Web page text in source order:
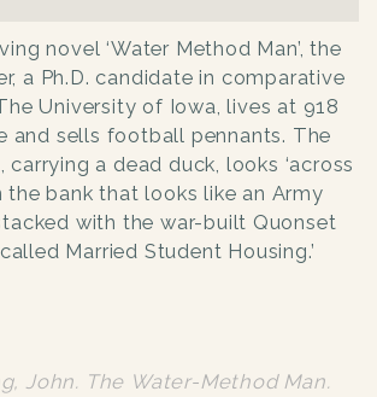
novel ‘Water Method Man’, the
a Ph.D. candidate in comparative
University of Iowa, lives at 918
and sells football pennants. The
carrying a dead duck, looks ‘across
the bank that looks like an Army
with the war-built Quonset
Married Student Housing.’
John. The Water-Method Man.